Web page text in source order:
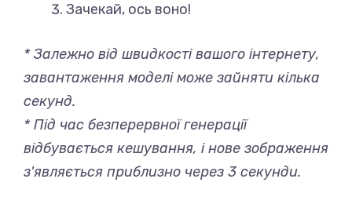
Зачекай, ось воно!
* Залежно від швидкості вашого інтернету,
завантаження моделі може зайняти кілька
секунд.
* Під час безперервної генерації
відбувається кешування, і нове зображення
з'являється приблизно через 3 секунди.